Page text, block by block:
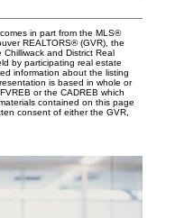
in part from the MLS®
REALTORS® (GVR), the
and District Real
by participating real estate
information about the listing
is based in whole or
or the CADREB which
contained on this page
consent of either the GVR,